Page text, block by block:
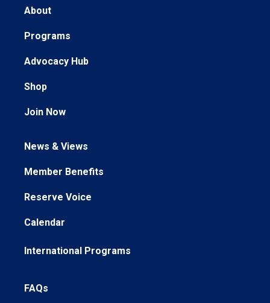
About
Programs
Advocacy Hub
Shop
Join Now
News & Views
Member Benefits
Reserve Voice
Calendar
International Programs
FAQs